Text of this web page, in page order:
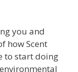
you and
how Scent
to start doing